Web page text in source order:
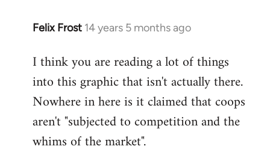
Felix Frost 14 years 5 months ago
In
to
Welcome
libcom.org
I think you are reading a lot of things
into this graphic that isn't actually there.
Nowhere in here is it claimed that coops
aren't "subjected to competition and the
whims of the market".